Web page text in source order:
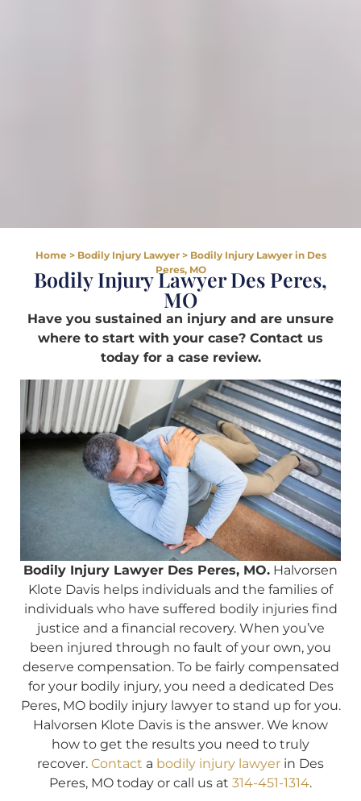
Home> Bodily Injury Lawyer> Bodily Injury Lawyer in Des
Peres, MO
Bodily Injury Lawyer Des Peres,
MO
Have you sustained an injury and are unsure
where to start with your case? Contact us
today for a case review.
Bodily Injury Lawyer Des Peres, MO. Halvorsen
Klote Davis helps individuals and the families of
individuals who have suffered bodily injuries find
justice and a financial recovery. When you’ve
been injured through no fault of your own, you
deserve compensation. To be fairly compensated
for your bodily injury, you need a dedicated Des
Peres, MO bodily injury lawyer to stand up for you.
Halvorsen Klote Davis is the answer. We know
how to get the results you need to truly
recover. Contact a bodily injury lawyer in Des
Peres, MO today or call us at 314-451-1314.